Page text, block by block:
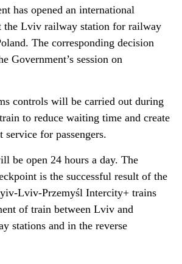
has opened an international
the Lviv railway station for railway
The corresponding decision
Government’s session on
controls will be carried out during
to reduce waiting time and create
service for passengers.
be open 24 hours a day. The
is the successful result of the
Lviv-Przemyśl Intercity+ trains
of train between Lviv and
stations and in the reverse